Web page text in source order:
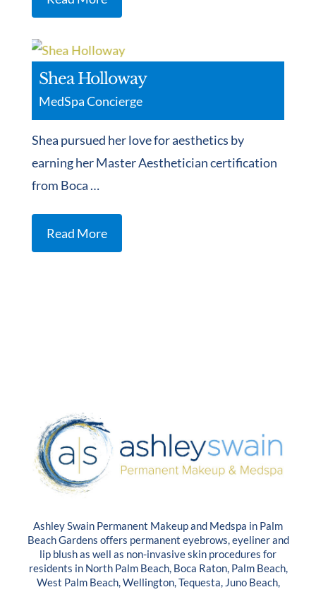
Shea Holloway
MedSpa Concierge
Shea pursued her love for aesthetics by
earning her Master Aesthetician certification
from Boca …
Read More
Ashley Swain Permanent Makeup and Medspa in Palm
Beach Gardens offers permanent eyebrows, eyeliner and
lip blush as well as non-invasive skin procedures for
residents in North Palm Beach, Boca Raton, Palm Beach,
West Palm Beach, Wellington, Tequesta, Juno Beach,